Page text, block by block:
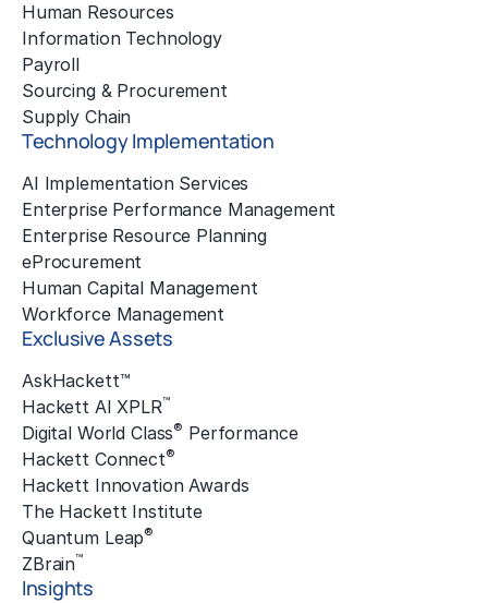
Human Resources
Information Technology
Payroll
Sourcing & Procurement
Supply Chain
Technology Implementation
AI Implementation Services
Enterprise Performance Management
Enterprise Resource Planning
eProcurement
Human Capital Management
Workforce Management
Exclusive Assets
AskHackett™
Hackett AI XPLR™
Digital World Class® Performance
Hackett Connect®
Hackett Innovation Awards
The Hackett Institute
Quantum Leap®
ZBrain™
Insights